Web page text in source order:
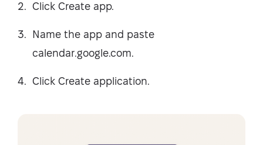
Click Create app.
Name the app and paste
calendar.google.com.
Click Create application.